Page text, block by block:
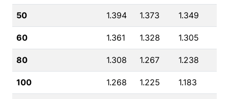
50 1.394 1.373 1.349
60 1.361 1.328 1.305
80 1.308 1.267 1.238
100 1.268 1.225 1.183